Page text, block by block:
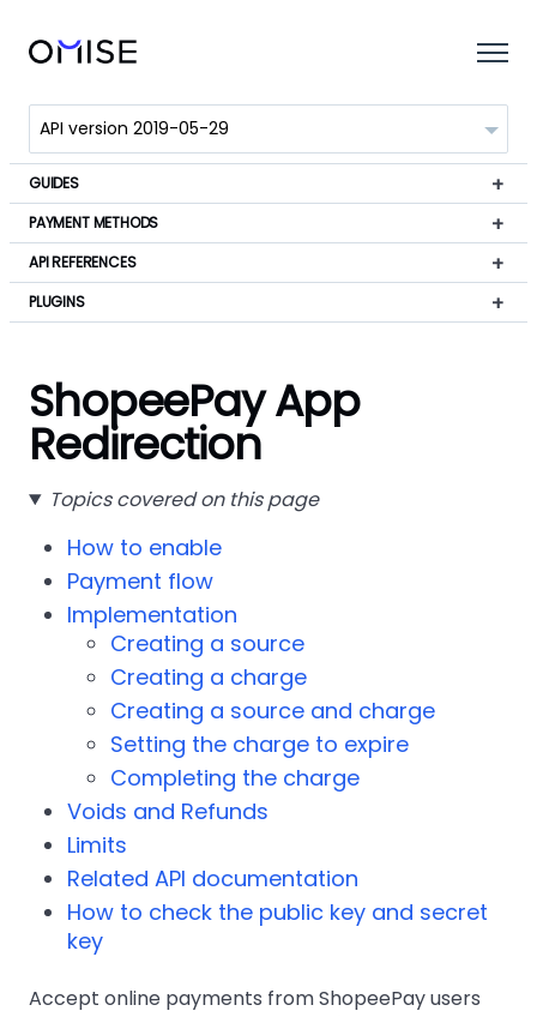
GUIDES
PAYMENT METHODS
API REFERENCES
PLUGINS
ShopeePay App
Redirection
Topics covered on this page
How to enable
Payment flow
Implementation
Creating a source
Creating a charge
Creating a source and charge
Setting the charge to expire
Completing the charge
Voids and Refunds
Limits
Related API documentation
How to check the public key and secret
key
Accept online payments from ShopeePay users